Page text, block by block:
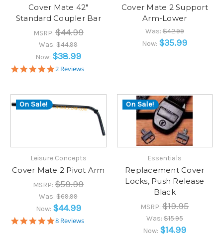
Cover Mate 42"
Standard Coupler Bar
MSRP:$44.99
Was:$44.99
Now: $38.99
5.0
2 Reviews
Cover Mate 2 Support
Arm-Lower
Was:$42.99
Now: $35.99
On Sale!
Leisure Concepts
Cover Mate 2 Pivot Arm
MSRP:$59.99
Was:$69.99
Now: $44.99
5.0
8 Reviews
On Sale!
Essentials
Replacement Cover
Locks, Push Release
Black
MSRP:$19.95
Was:$15.95
Now: $14.99